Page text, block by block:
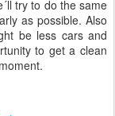
try to do the same
as possible. Also
be less cars and
to get a clean